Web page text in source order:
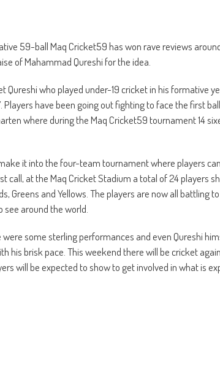
59-ball Maq Cricket59 has won rave reviews
of Mahammad Qureshi for the idea.
Qureshi who played under-19 cricket in his formative
Players have been going out fighting to face the first
where during the Maq Cricket59 tournament 14
it into the four-team tournament where players
call, at the Maq Cricket Stadium a total of 24 players
Greens and Yellows. The players are now all battling
around the world.
some sterling performances and even Qureshi
his brisk pace. This weekend there will be cricket
will be expected to show to get involved in what is